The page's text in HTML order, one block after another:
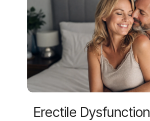
Erectile Dysfunction